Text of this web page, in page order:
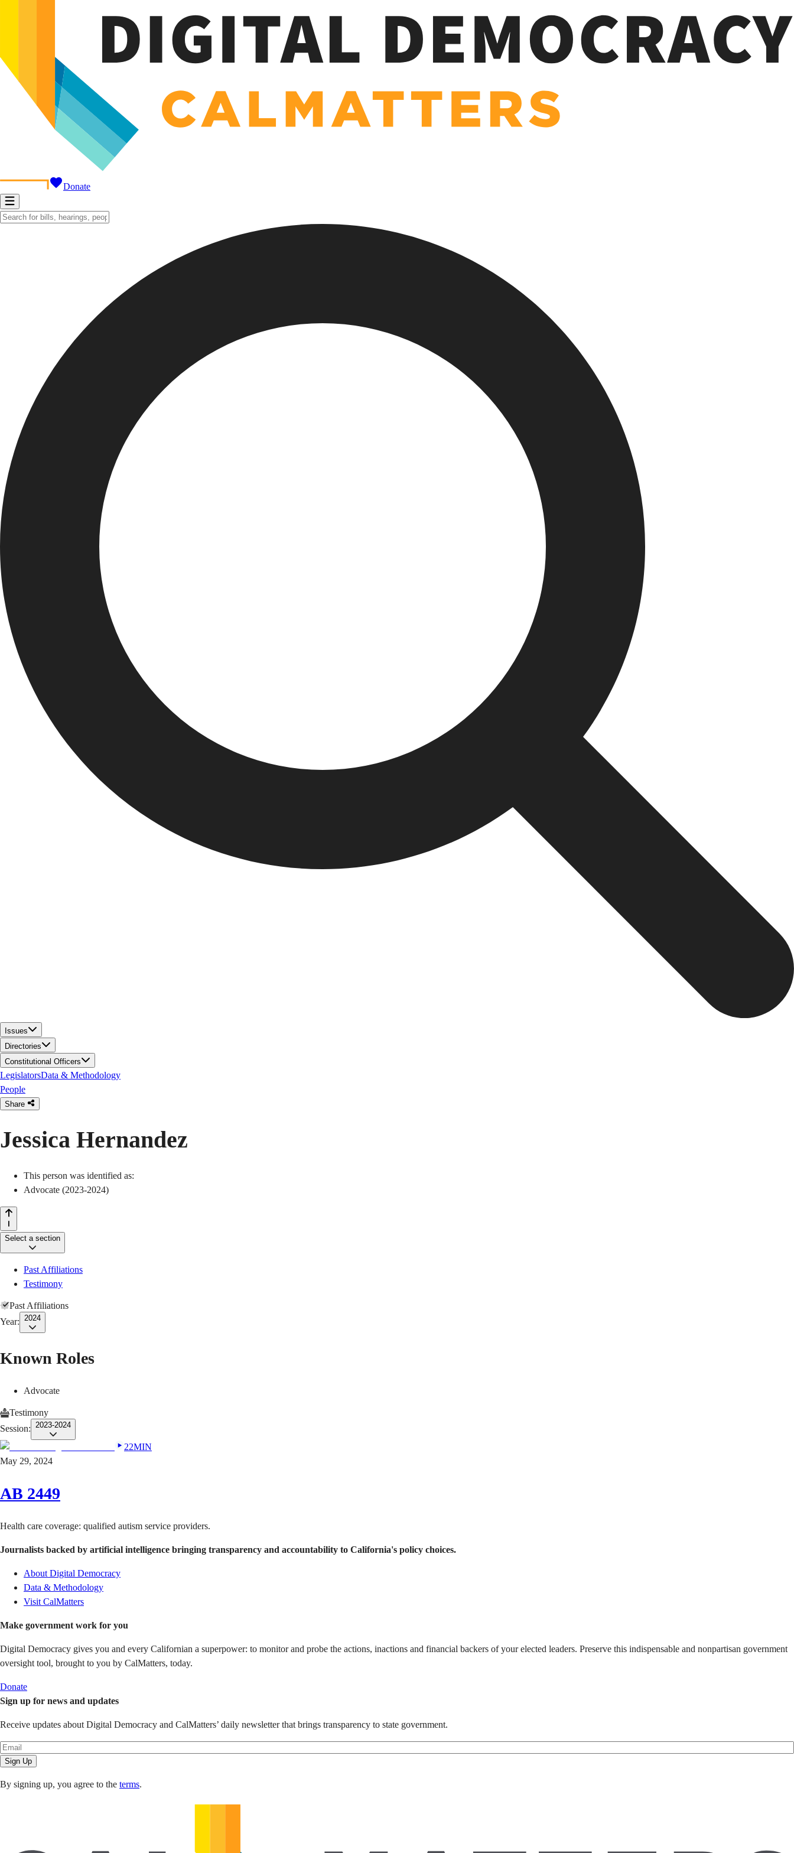
Donate
Issues
Directories
Constitutional Officers
LegislatorsData & Methodology
People
Share
Jessica Hernandez
This person was identified as:
Advocate (2023-2024)
Select a section
Past Affiliations
Testimony
Past Affiliations
Year: 2024
Known Roles
Advocate
Testimony
Session: 2023-2024
22MIN
May 29, 2024
AB 2449
Health care coverage: qualified autism service providers.
Journalists backed by artificial intelligence bringing transparency and accountability to California's policy choices.
About Digital Democracy
Data & Methodology
Visit CalMatters
Make government work for you
Digital Democracy gives you and every Californian a superpower: to monitor and probe the actions, inactions and financial backers of your elected leaders. Preserve this indispensable and nonpartisan government
oversight tool, brought to you by CalMatters, today.
Donate
Sign up for news and updates
Receive updates about Digital Democracy and CalMatters’ daily newsletter that brings transparency to state government.
Sign Up
By signing up, you agree to the terms.